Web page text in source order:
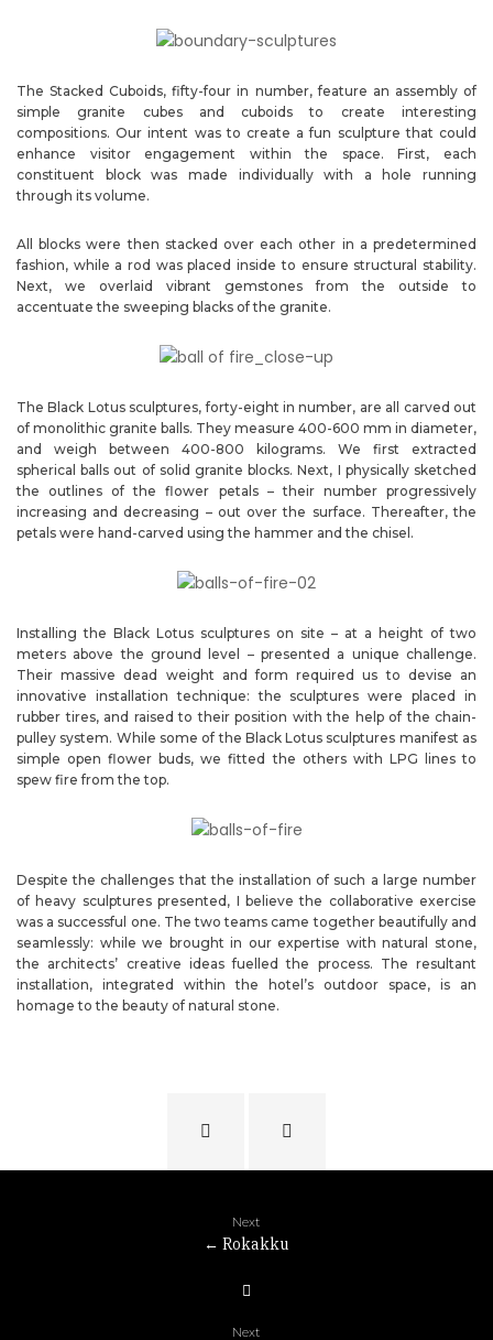
The Stacked Cuboids, fifty-four in number, feature an assembly of
simple granite cubes and cuboids to create interesting
compositions. Our intent was to create a fun sculpture that could
enhance visitor engagement within the space. First, each
constituent block was made individually with a hole running
through its volume.
All blocks were then stacked over each other in a predetermined
fashion, while a rod was placed inside to ensure structural stability.
Next, we overlaid vibrant gemstones from the outside to
accentuate the sweeping blacks of the granite.
The Black Lotus sculptures, forty-eight in number, are all carved out
of monolithic granite balls. They measure 400-600 mm in diameter,
and weigh between 400-800 kilograms. We first extracted
spherical balls out of solid granite blocks. Next, I physically sketched
the outlines of the flower petals – their number progressively
increasing and decreasing – out over the surface. Thereafter, the
petals were hand-carved using the hammer and the chisel.
Installing the Black Lotus sculptures on site – at a height of two
meters above the ground level – presented a unique challenge.
Their massive dead weight and form required us to devise an
innovative installation technique: the sculptures were placed in
rubber tires, and raised to their position with the help of the chain-
pulley system. While some of the Black Lotus sculptures manifest as
simple open flower buds, we fitted the others with LPG lines to
spew fire from the top.
Despite the challenges that the installation of such a large number
of heavy sculptures presented, I believe the collaborative exercise
was a successful one. The two teams came together beautifully and
seamlessly: while we brought in our expertise with natural stone,
the architects’ creative ideas fuelled the process. The resultant
installation, integrated within the hotel’s outdoor space, is an
homage to the beauty of natural stone.
Next
← Rokakku
Next